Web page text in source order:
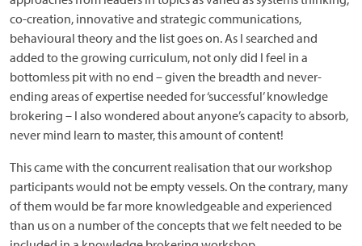
co-creation, innovative and strategic communications,
behavioural theory and the list goes on. As I searched and
added to the growing curriculum, not only did I feel in a
bottomless pit with no end – given the breadth and never-
ending areas of expertise needed for ‘successful’ knowledge
brokering – I also wondered about anyone’s capacity to absorb,
never mind learn to master, this amount of content!
This came with the concurrent realisation that our workshop
participants would not be empty vessels. On the contrary, many
of them would be far more knowledgeable and experienced
than us on a number of the concepts that we felt needed to be